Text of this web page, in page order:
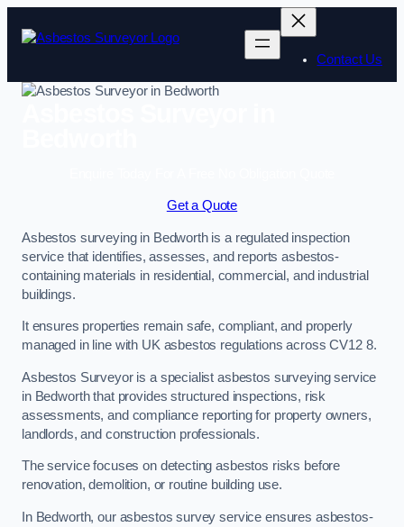
Contact Us
Get a Quote
Asbestos surveying in Bedworth is a regulated inspection
service that identifies, assesses, and reports asbestos-
containing materials in residential, commercial, and industrial
buildings.
It ensures properties remain safe, compliant, and properly
managed in line with UK asbestos regulations across CV12 8.
Asbestos Surveyor is a specialist asbestos surveying service
in Bedworth that provides structured inspections, risk
assessments, and compliance reporting for property owners,
landlords, and construction professionals.
The service focuses on detecting asbestos risks before
renovation, demolition, or routine building use.
In Bedworth, our asbestos survey service ensures asbestos-